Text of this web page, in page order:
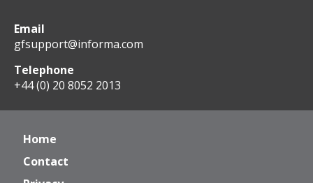
Email
gfsupport@informa.com
Telephone
+44 (0) 20 8052 2013
Home
Contact